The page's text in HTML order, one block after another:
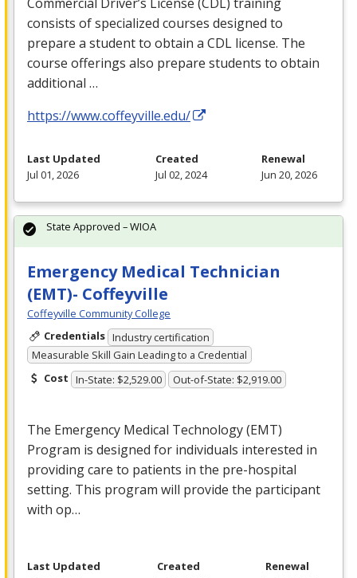
consists of specialized courses designed to
prepare a student to obtain a CDL license. The
course offerings also prepare students to obtain
additional …
https://www.coffeyville.edu/
Last Updated
Jul 01, 2026
Created
Jul 02, 2024
Renewal
Jun 20, 2026
Emergency Medical Technician
(EMT)- Coffeyville
Coffeyville Community College
Credentials Industry certification
Measurable Skill Gain Leading to a Credential
Cost In-State: $2,529.00 Out-of-State: $2,919.00
The Emergency Medical Technology (EMT)
Program is designed for individuals interested in
providing care to patients in the pre-hospital
setting. This program will provide the participant
with op…
State Approved – WIOA
Last Updated
Created
Renewal